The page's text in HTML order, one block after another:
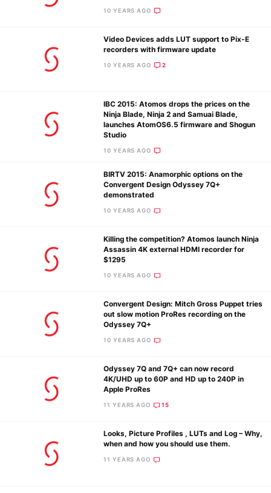
10 YEARS AGO
Video Devices adds LUT support to Pix-E
recorders with firmware update
10 YEARS AGO 2
IBC 2015: Atomos drops the prices on the
Ninja Blade, Ninja 2 and Samuai Blade,
launches AtomOS6.5 firmware and Shogun
Studio
10 YEARS AGO
BIRTV 2015: Anamorphic options on the
Convergent Design Odyssey 7Q+
demonstrated
10 YEARS AGO
Killing the competition? Atomos launch Ninja
Assassin 4K external HDMI recorder for
$1295
10 YEARS AGO
Convergent Design: Mitch Gross Puppet tries
out slow motion ProRes recording on the
Odyssey 7Q+
10 YEARS AGO
Odyssey 7Q and 7Q+ can now record
4K/UHD up to 60P and HD up to 240P in
Apple ProRes
11 YEARS AGO 15
Looks, Picture Profiles , LUTs and Log – Why,
when and how you should use them.
11 YEARS AGO